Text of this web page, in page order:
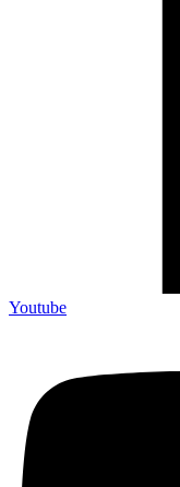
Youtube